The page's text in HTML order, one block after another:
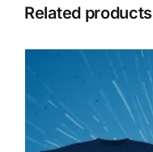
Related products